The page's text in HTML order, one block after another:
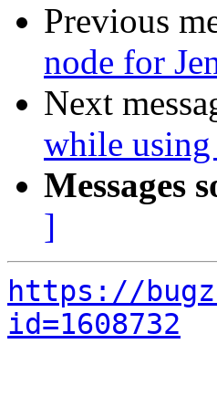
Previous
node for
Next
while
Messages
]
https://
id=1608732